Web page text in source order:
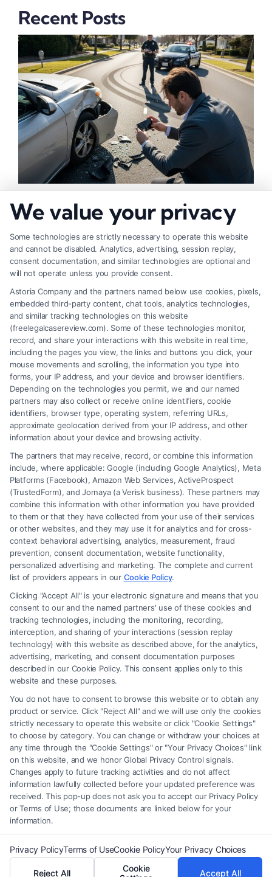
Recent Posts
Effectively
What Factors Affect Injury Settlement
Amount? Key Insights
Legal Campaign Disclaimer: FreeLegalCaseReview (the “Site”) is not a
law firm and not a lawyer referral service; nor is it a substitute for hiring
an attorney or law firm. Any information displayed or provided on the
Site is for personal use only. This Site offers no legal, business, or tax
advice, recommendations, mediation or counseling in connection with
any legal matter, under any circumstances, and nothing we do and no
element of the Site or the Site’s call connect functionality ("Call Service")
should be construed as such. Some of the attorneys, law firms and legal
service providers (collectively, "Third Party Legal Professionals") are
accessible via the Call Service by virtue of their payment of a fee to
promote their respective services to users of the Call Service and should
be considered as advertising. This Site does not endorse or recommend
any participating Third-Party Legal Professionals. Your use of the Site
or Call Service is not intended to create, and any information submitted
to the Site and/or any electronic or other communication sent to the Site
will not create a contract for representation or an attorney-client
relationship between you and these Site or any of the Third Party Legal
Professionals.
Your Privacy Choices Terms Privacy Policy Data Broker| Accessibility
Contact Us|Privacy Request|Cookie Policy|Sitemap
Facebook
We value your privacy
Some technologies are strictly necessary to operate this website
and cannot be disabled. Analytics, advertising, session replay,
consent documentation, and similar technologies are optional and
will not operate unless you provide consent.
Astoria Company and the partners named below use cookies, pixels,
embedded third-party content, chat tools, analytics technologies,
and similar tracking technologies on this website
(freelegalcasereview.com). Some of these technologies monitor,
record, and share your interactions with this website in real time,
including the pages you view, the links and buttons you click, your
mouse movements and scrolling, the information you type into
forms, your IP address, and your device and browser identifiers.
Depending on the technologies you permit, we and our named
partners may also collect or receive online identifiers, cookie
identifiers, browser type, operating system, referring URLs,
approximate geolocation derived from your IP address, and other
information about your device and browsing activity.
The partners that may receive, record, or combine this information
include, where applicable: Google (including Google Analytics), Meta
Platforms (Facebook), Amazon Web Services, ActiveProspect
(TrustedForm), and Jornaya (a Verisk business). These partners may
combine this information with other information you have provided
to them or that they have collected from your use of their services
or other websites, and they may use it for analytics and for cross-
context behavioral advertising, analytics, measurement, fraud
prevention, consent documentation, website functionality,
personalized advertising and marketing. The complete and current
list of providers appears in our Cookie Policy.
Clicking "Accept All" is your electronic signature and means that you
consent to our and the named partners' use of these cookies and
tracking technologies, including the monitoring, recording,
interception, and sharing of your interactions (session replay
technology) with this website as described above, for the analytics,
advertising, marketing, and consent documentation purposes
described in our Cookie Policy. This consent applies only to this
website and these purposes.
You do not have to consent to browse this website or to obtain any
product or service. Click "Reject All" and we will use only the cookies
strictly necessary to operate this website or click "Cookie Settings"
to choose by category. You can change or withdraw your choices at
any time through the "Cookie Settings" or "Your Privacy Choices" link
on this website, and we honor Global Privacy Control signals.
Changes apply to future tracking activities and do not affect
information lawfully collected before your updated preference was
received. This pop-up does not ask you to accept our Privacy Policy
or Terms of Use; those documents are linked below for your
information.
Privacy PolicyTerms of UseCookie PolicyYour Privacy Choices
Reject All
Cookie
Accept All